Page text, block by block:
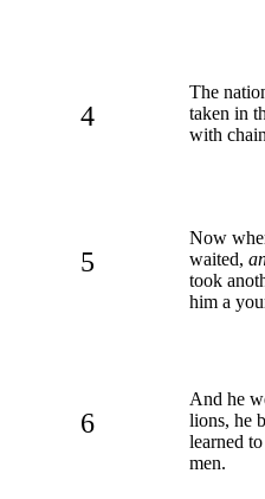
4
The
taken in
with
5
Now
waited,
took
him a
6
And he
lions, he
learned
men.